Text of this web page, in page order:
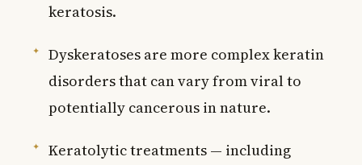
keratosis.
Dyskeratoses are more complex keratin
disorders that can vary from viral to
potentially cancerous in nature.
Keratolytic treatments — including